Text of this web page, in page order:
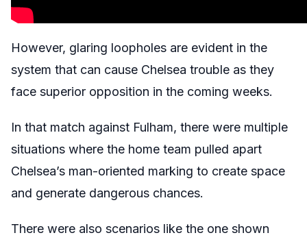
However, glaring loopholes are evident in the
system that can cause Chelsea trouble as they
face superior opposition in the coming weeks.
In that match against Fulham, there were multiple
situations where the home team pulled apart
Chelsea’s man-oriented marking to create space
and generate dangerous chances.
There were also scenarios like the one shown